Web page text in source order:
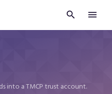
 
into a TMCP trust account.